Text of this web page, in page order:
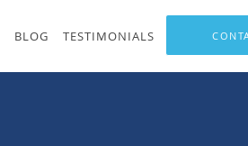
BLOG TESTIMONIALS